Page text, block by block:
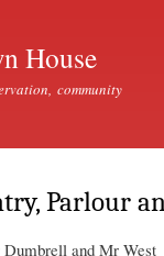
House
community
Parlour